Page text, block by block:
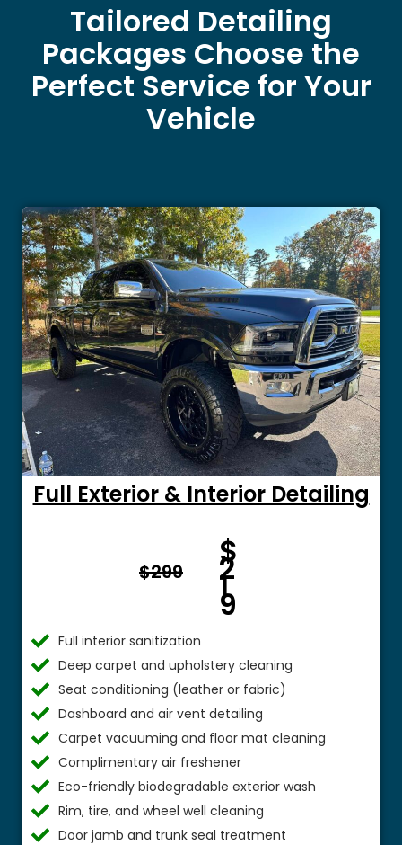
Tailored Detailing
Packages Choose the
Perfect Service for Your
Vehicle
Full Exterior & Interior Detailing
$299
m $
$
2
1
9
Full interior sanitization
Deep carpet and upholstery cleaning
Seat conditioning (leather or fabric)
Dashboard and air vent detailing
Carpet vacuuming and floor mat cleaning
Complimentary air freshener
Eco-friendly biodegradable exterior wash
Rim, tire, and wheel well cleaning
Door jamb and trunk seal treatment